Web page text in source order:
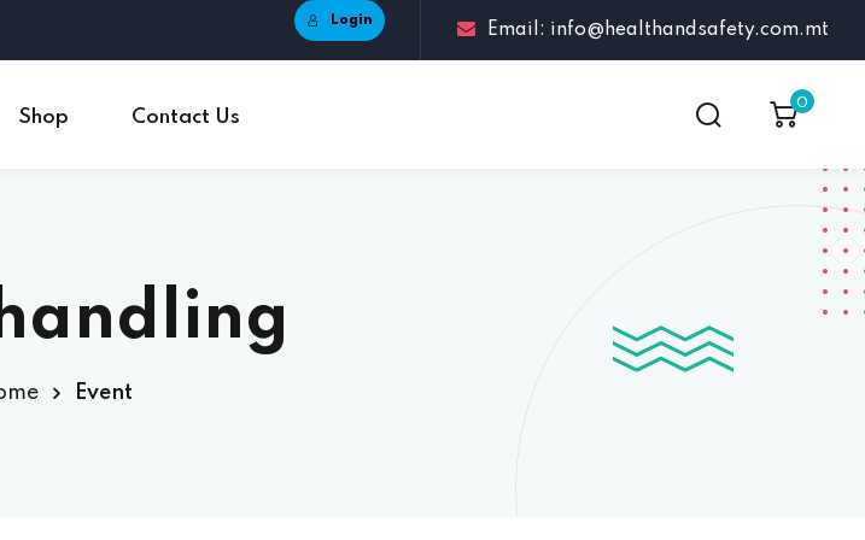
Login
Email: info@healthandsafety.com.mt
Shop Contact Us
0
Event
Sign up